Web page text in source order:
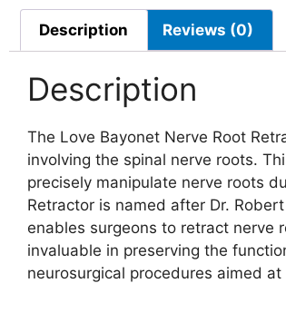
Description Reviews (0)
Description
The Love Bayonet Nerve Root
involving the spinal nerve roots.
precisely manipulate nerve roots
Retractor is named after Dr.
enables surgeons to retract nerve
invaluable in preserving the
neurosurgical procedures aimed